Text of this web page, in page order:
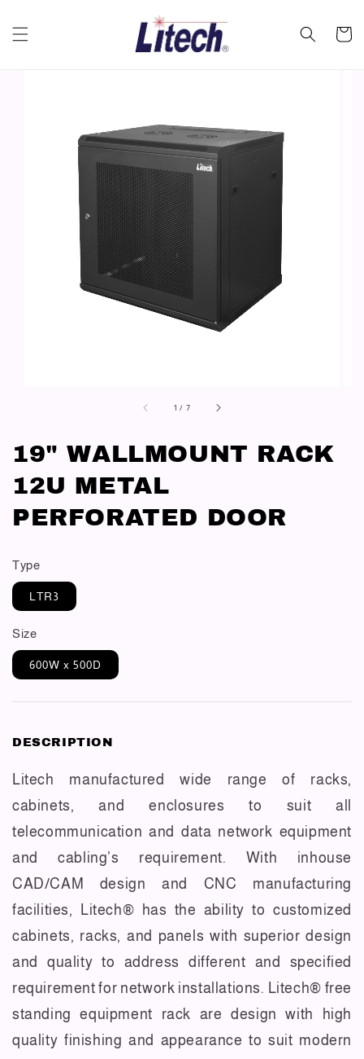
1 / 7
19" WALLMOUNT RACK
12U METAL
PERFORATED DOOR
Type
LTR3
Size
600W x 500D
DESCRIPTION
Litech manufactured wide range of racks,
cabinets, and enclosures to suit all
telecommunication and data network equipment
and cabling’s requirement. With inhouse
CAD/CAM design and CNC manufacturing
facilities, Litech® has the ability to customized
cabinets, racks, and panels with superior design
and quality to address different and specified
requirement for network installations. Litech® free
standing equipment rack are design with high
quality finishing and appearance to suit modern